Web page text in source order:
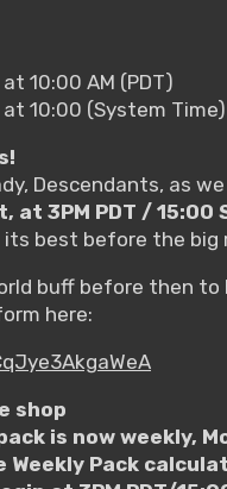
10:00 AM (PDT)
10:00 (System Time)
Descendants, as
at 3PM PDT / 15:00
best before the big
buff before then to
here:
shop
is now weekly,
Weekly Pack